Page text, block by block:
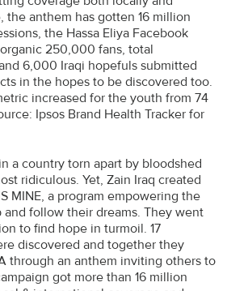
the anthem has gotten 16 million
the Hassa Eliya Facebook
250,000 fans, total
6,000 Iraqi hopefuls submitted
in the hopes to be discovered too.
increased for the youth from 74
Ipsos Brand Health Tracker for
a country torn apart by bloodshed
ridiculous. Yet, Zain Iraq created
MINE, a program empowering the
and follow their dreams. They went
to find hope in turmoil. 17
discovered and together they
through an anthem inviting others to
got more than 16 million